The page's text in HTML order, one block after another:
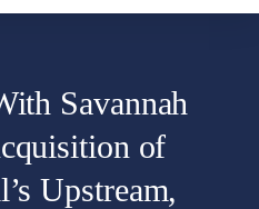
Savannah
of
Upstream,